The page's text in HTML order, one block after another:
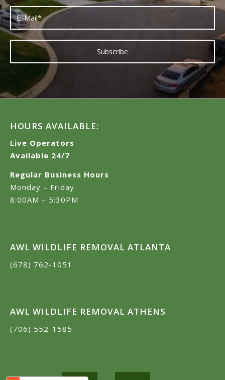
HOURS AVAILABLE:
Live Operators
Available 24/7
Regular Business Hours
Monday – Friday
8:00AM – 5:30PM
AWL WILDLIFE REMOVAL ATLANTA
(678) 762-1051
AWL WILDLIFE REMOVAL ATHENS
(706) 552-1585